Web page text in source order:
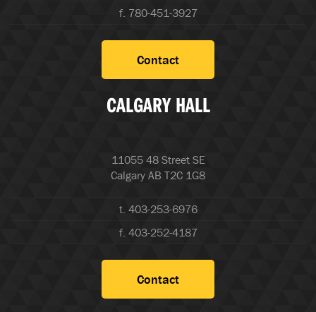
f. 780-451-3927
Contact
CALGARY HALL
11055 48 Street SE
Calgary AB T2C 1G8
t. 403-253-6976
f. 403-252-4187
Contact